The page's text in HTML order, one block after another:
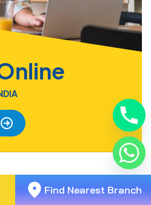
Find Nearest Branch